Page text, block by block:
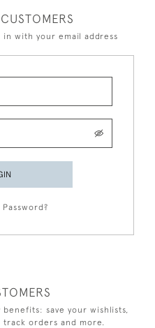
in with your email address
save your wishlists,
track orders and more.